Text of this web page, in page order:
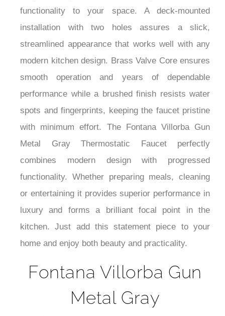
functionality to your space. A deck-mounted
installation with two holes assures a slick,
streamlined appearance that works well with any
modern kitchen design. Brass Valve Core ensures
smooth operation and years of dependable
performance while a brushed finish resists water
spots and fingerprints, keeping the faucet pristine
with minimum effort. The Fontana Villorba Gun
Metal Gray Thermostatic Faucet perfectly
combines modern design with progressed
functionality. Whether preparing meals, cleaning
or entertaining it provides superior performance in
luxury and forms a brilliant focal point in the
kitchen. Just add this statement piece to your
home and enjoy both beauty and practicality.
Fontana Villorba Gun
Metal Gray